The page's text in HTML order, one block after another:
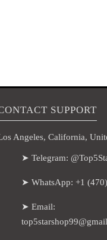
SUPPORT
Angeles, California,
➤ Telegram:
➤ WhatsApp: +1
➤ Email: